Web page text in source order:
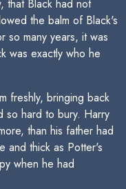
that Black had not
the balm of Black's
so many years, it was
was exactly who he
freshly, bringing back
so hard to bury. Harry
than his father had
and thick as Potter's
when he had